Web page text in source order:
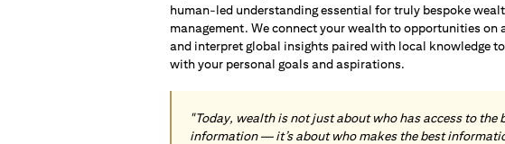
human-led understanding essential for truly bespoke
management. We connect your wealth to opportunities on
and interpret global insights paired with local knowledge
with your personal goals and aspirations.
"Today, wealth is not just about who has access to the
information — it’s about who makes the best